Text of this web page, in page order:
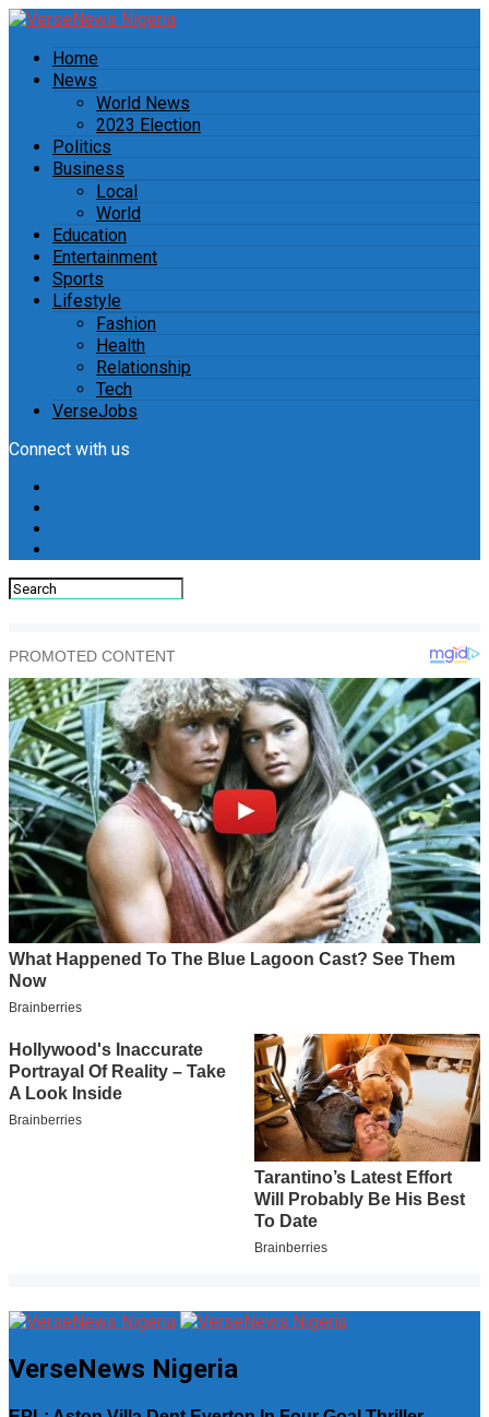
Home
News
World News
2023 Election
Politics
Business
Local
World
Education
Entertainment
Sports
Lifestyle
Fashion
Health
Relationship
Tech
VerseJobs
Connect with us
VerseNews Nigeria